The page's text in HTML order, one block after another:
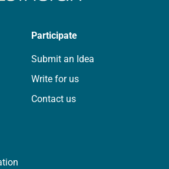
Participate
Submit an Idea
Write for us
Contact us